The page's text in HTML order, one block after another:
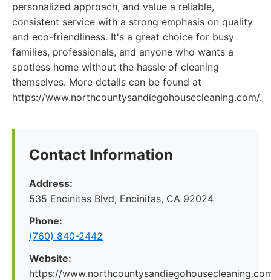
personalized approach, and value a reliable,
consistent service with a strong emphasis on quality
and eco-friendliness. It's a great choice for busy
families, professionals, and anyone who wants a
spotless home without the hassle of cleaning
themselves. More details can be found at
https://www.northcountysandiegohousecleaning.com/.
Contact Information
Address:
535 Encinitas Blvd, Encinitas, CA 92024
Phone:
(760) 840-2442
Website:
https://